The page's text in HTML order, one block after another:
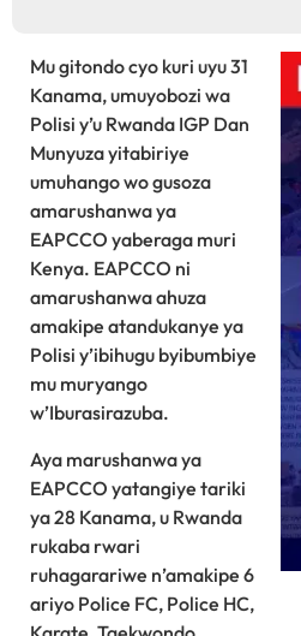
Mu gitondo cyo kuri uyu 31
Kanama, umuyobozi wa
Polisi y’u Rwanda IGP Dan
Munyuza yitabiriye
umuhango wo gusoza
amarushanwa ya
EAPCCO yaberaga muri
Kenya. EAPCCO ni
amarushanwa ahuza
amakipe atandukanye ya
Polisi y’ibihugu byibumbiye
mu muryango
w’Iburasirazuba.
Aya marushanwa ya
EAPCCO yatangiye tariki
ya 28 Kanama, u Rwanda
rukaba rwari
ruhagarariwe n’amakipe 6
ariyo Police FC, Police HC,